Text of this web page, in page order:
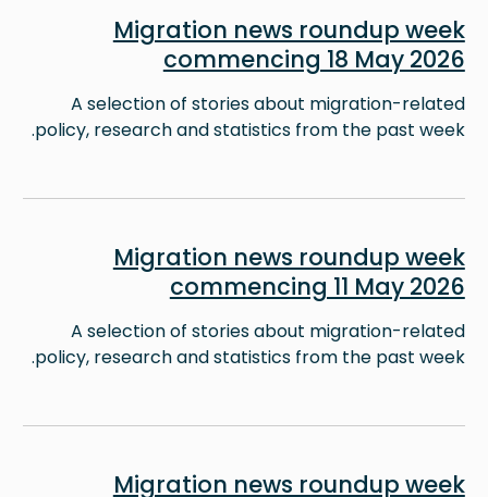
Migration news roundup week
commencing 18 May 2026
A selection of stories about migration-related
policy, research and statistics from the past week.
Migration news roundup week
commencing 11 May 2026
A selection of stories about migration-related
policy, research and statistics from the past week.
Migration news roundup week